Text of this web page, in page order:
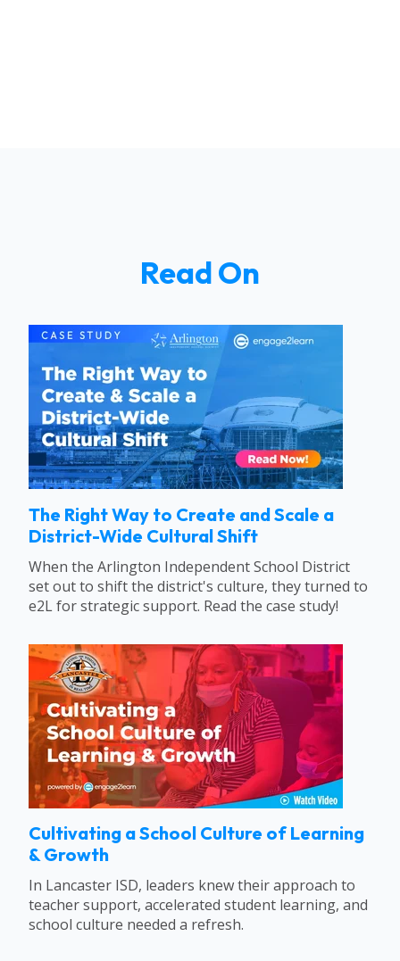
Read On
The Right Way to Create and Scale a
District-Wide Cultural Shift
When the Arlington Independent School District
set out to shift the district's culture, they turned to
e2L for strategic support. Read the case study!
Cultivating a School Culture of Learning
& Growth
In Lancaster ISD, leaders knew their approach to
teacher support, accelerated student learning, and
school culture needed a refresh.